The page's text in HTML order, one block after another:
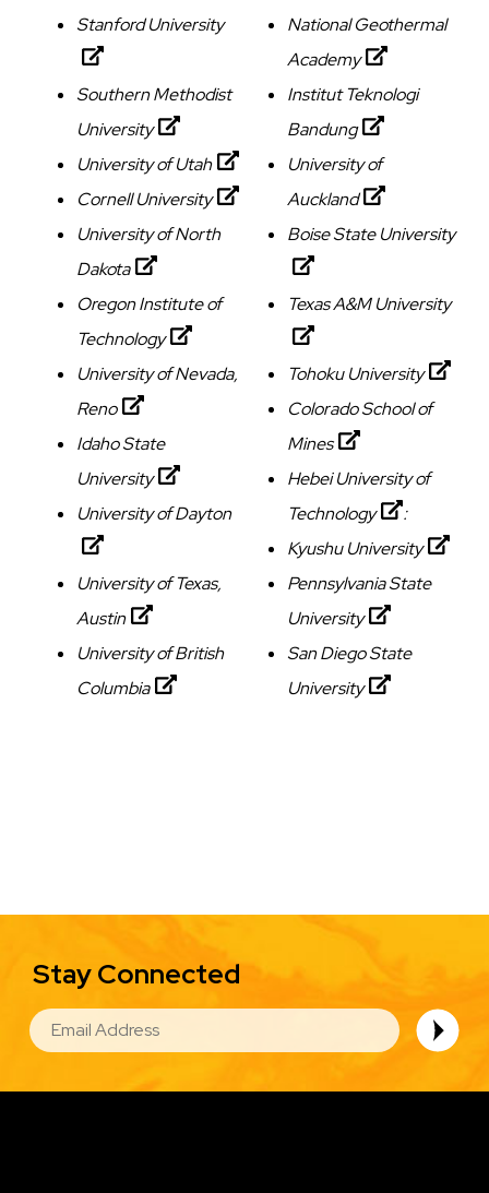
Stanford University
Southern Methodist
University
University of Utah
Cornell University
University of North
Dakota
Oregon Institute of
Technology
University of Nevada,
Reno
Idaho State
University
University of Dayton
University of Texas,
Austin
University of British
Columbia
National Geothermal
Academy
Institut Teknologi
Bandung
University of
Auckland
Boise State University
Texas A&M University
Tohoku University
Colorado School of
Mines
Hebei University of
Technology
:
Kyushu University
Pennsylvania State
University
San Diego State
University
Stay Connected
EMAIL